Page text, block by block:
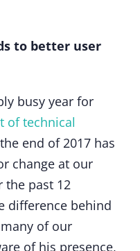
to better user
busy year for
of technical
end of 2017 has
change at our
the past 12
difference behind
of our
of his presence,